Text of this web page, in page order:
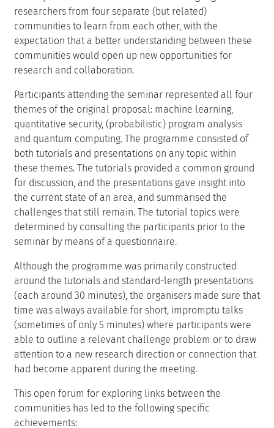
researchers from four separate (but related)
communities to learn from each other, with the
expectation that a better understanding between these
communities would open up new opportunities for
research and collaboration.
Participants attending the seminar represented all four
themes of the original proposal: machine learning,
quantitative security, (probabilistic) program analysis
and quantum computing. The programme consisted of
both tutorials and presentations on any topic within
these themes. The tutorials provided a common ground
for discussion, and the presentations gave insight into
the current state of an area, and summarised the
challenges that still remain. The tutorial topics were
determined by consulting the participants prior to the
seminar by means of a questionnaire.
Although the programme was primarily constructed
around the tutorials and standard-length presentations
(each around 30 minutes), the organisers made sure that
time was always available for short, impromptu talks
(sometimes of only 5 minutes) where participants were
able to outline a relevant challenge problem or to draw
attention to a new research direction or connection that
had become apparent during the meeting.
This open forum for exploring links between the
communities has led to the following specific
achievements: